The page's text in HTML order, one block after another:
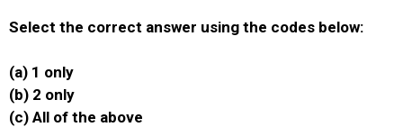
Select the correct answer using the codes below:
(a) 1 only
(b) 2 only
(c) All of the above